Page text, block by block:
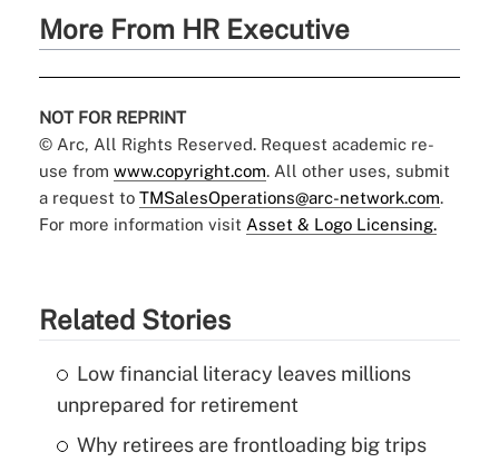
More From HR Executive
NOT FOR REPRINT
© Arc, All Rights Reserved. Request academic re-
use from www.copyright.com. All other uses, submit
a request to TMSalesOperations@arc-network.com.
For more information visit Asset & Logo Licensing.
Related Stories
Low financial literacy leaves millions
unprepared for retirement
Why retirees are frontloading big trips